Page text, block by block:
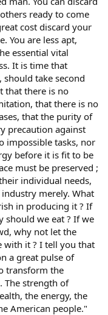
ready to come
cost discard your
You are less apt,
essential vital
It is time that
take second
that there is no
that there is no
that the purity of
precaution against
impossible tasks, nor
before it is fit to be
must be preserved ;
individual needs,
merely. What
in producing it ? If
should we eat ? If we
why not let the
with it ? I tell you that
a great pulse of
transform the
The strength of
the energy, the
American people."